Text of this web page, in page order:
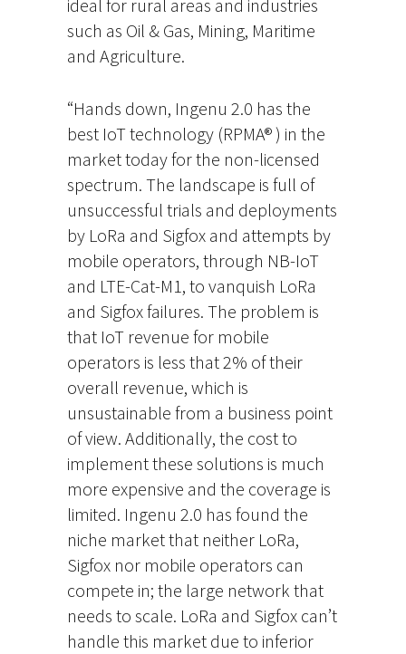
ideal for rural areas and industries
such as Oil & Gas, Mining, Maritime
and Agriculture.
“Hands down, Ingenu 2.0 has the
best IoT technology (RPMA® ) in the
market today for the non-licensed
spectrum. The landscape is full of
unsuccessful trials and deployments
by LoRa and Sigfox and attempts by
mobile operators, through NB-IoT
and LTE-Cat-M1, to vanquish LoRa
and Sigfox failures. The problem is
that IoT revenue for mobile
operators is less that 2% of their
overall revenue, which is
unsustainable from a business point
of view. Additionally, the cost to
implement these solutions is much
more expensive and the coverage is
limited. Ingenu 2.0 has found the
niche market that neither LoRa,
Sigfox nor mobile operators can
compete in; the large network that
needs to scale. LoRa and Sigfox can’t
handle this market due to inferior